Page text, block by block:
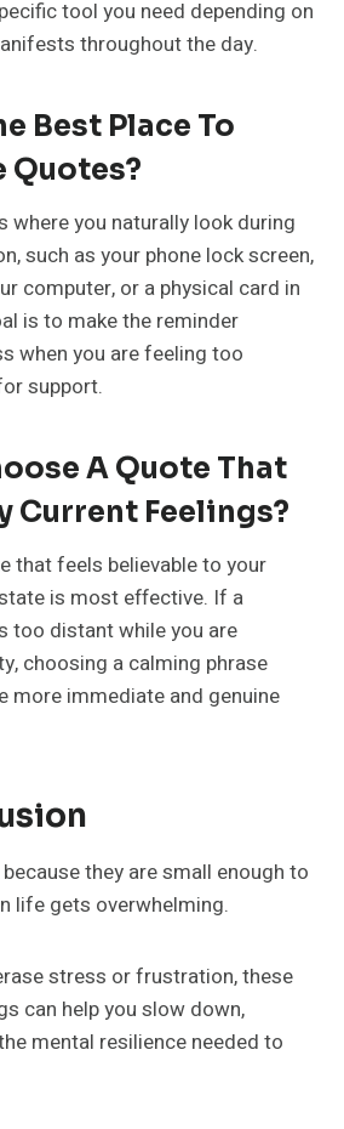
tool you need depending on
throughout the day.
Best Place To
Quotes?
where you naturally look during
such as your phone lock screen,
computer, or a physical card in
is to make the reminder
when you are feeling too
support.
A Quote That
Current Feelings?
that feels believable to your
is most effective. If a
too distant while you are
choosing a calming phrase
more immediate and genuine
they are small enough to
life gets overwhelming.
stress or frustration, these
can help you slow down,
mental resilience needed to